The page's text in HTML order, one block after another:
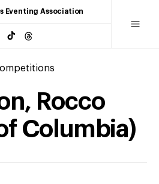
Eventing Association
Rocco
Columbia)